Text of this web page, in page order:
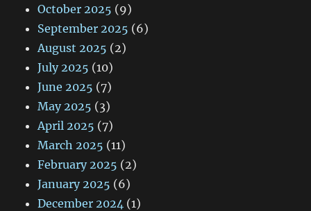
October 2025 (9)
September 2025 (6)
August 2025 (2)
July 2025 (10)
June 2025 (7)
May 2025 (3)
April 2025 (7)
March 2025 (11)
February 2025 (2)
January 2025 (6)
December 2024 (1)